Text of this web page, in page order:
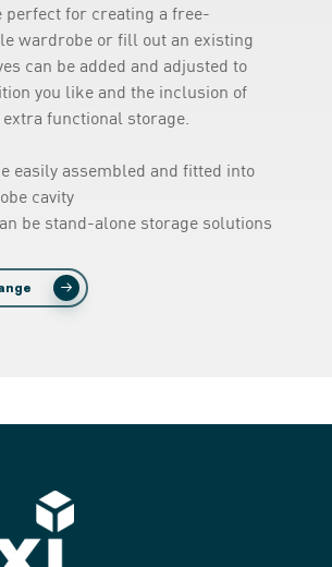
perfect for creating a free-
wardrobe or fill out an existing
can be added and adjusted to
you like and the inclusion of
functional storage.
easily assembled and fitted into
cavity
be stand-alone storage solutions